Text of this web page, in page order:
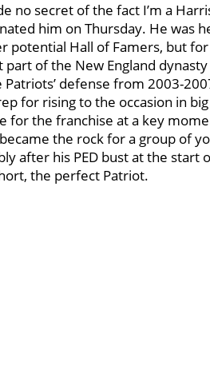
no secret of the fact I’m a
him on Thursday. He was
potential Hall of Famers, but
part of the New England
defense from 2003-
for rising to the occasion in
for the franchise at a key
the rock for a group of
after his PED bust at the start
the perfect Patriot.